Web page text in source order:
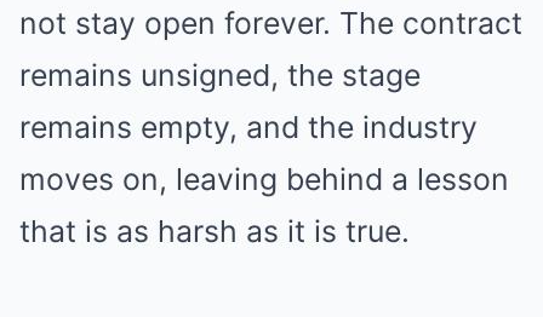
not stay open forever. The contract
remains unsigned, the stage
remains empty, and the industry
moves on, leaving behind a lesson
that is as harsh as it is true.